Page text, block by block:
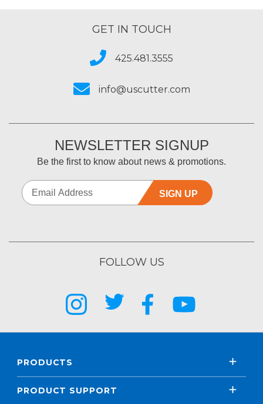
GET IN TOUCH
425.481.3555
info@uscutter.com
NEWSLETTER SIGNUP
Be the first to know about news & promotions.
SIGN UP
FOLLOW US
PRODUCTS
PRODUCT SUPPORT